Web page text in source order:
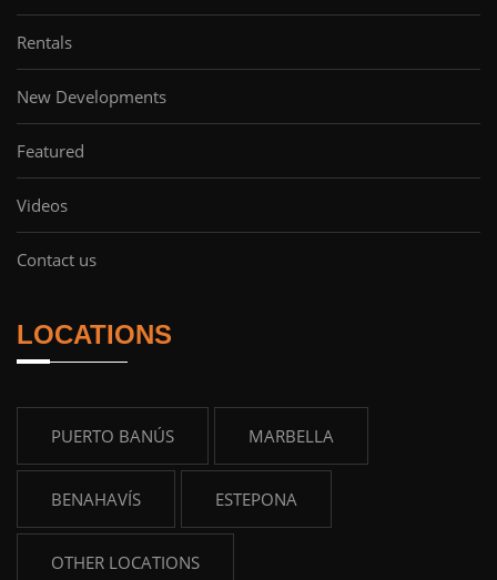
Rentals
New Developments
Featured
Videos
Contact us
LOCATIONS
PUERTO BANÚS MARBELLA
BENAHAVÍS ESTEPONA
OTHER LOCATIONS